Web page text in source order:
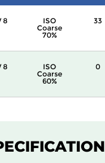
8
ISO
Coarse
70%
33
8
ISO
Coarse
60%
0